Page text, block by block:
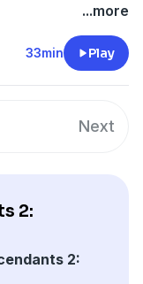
...more
33min Play
Next
2:
2: